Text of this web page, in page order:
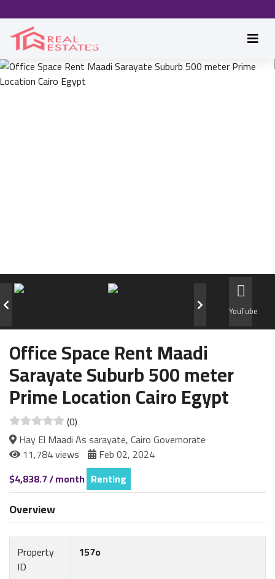
YouTube
Office Space Rent Maadi
Sarayate Suburb 500 meter
Prime Location Cairo Egypt
(0)
Hay El Maadi As sarayate, Cairo Governorate
11,784 views
Feb 02, 2024
$4,838.7 / month Renting
Overview
Property
ID
157o